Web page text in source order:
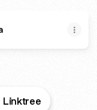
Linktree